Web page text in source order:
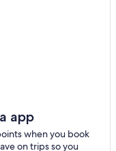
app
when you book
on trips so you